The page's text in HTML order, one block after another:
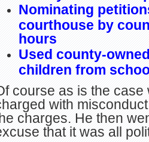
Nominating
courthouse by
hours
Used county-
children from
course as is the case
with
charges. He then
that it was all